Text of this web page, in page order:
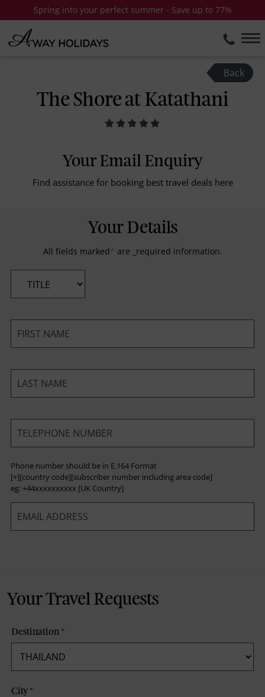
Spring into your perfect summer - Save up to 77%
Back
The Shore at Katathani
Your Email Enquiry
Find assistance for booking best travel deals here
Your Details
All fields marked* are _required information.
*
*
*
Phone number should be in E.164 Format
[+][country code][subscriber number including area code]
eg: +44xxxxxxxxxx [UK Country]
*
Your Travel Requests
Destination*
City*